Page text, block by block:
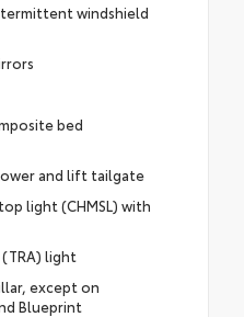
windshield
bed
and lift tailgate
light (CHMSL) with
(TRA) light
except on
Blueprint